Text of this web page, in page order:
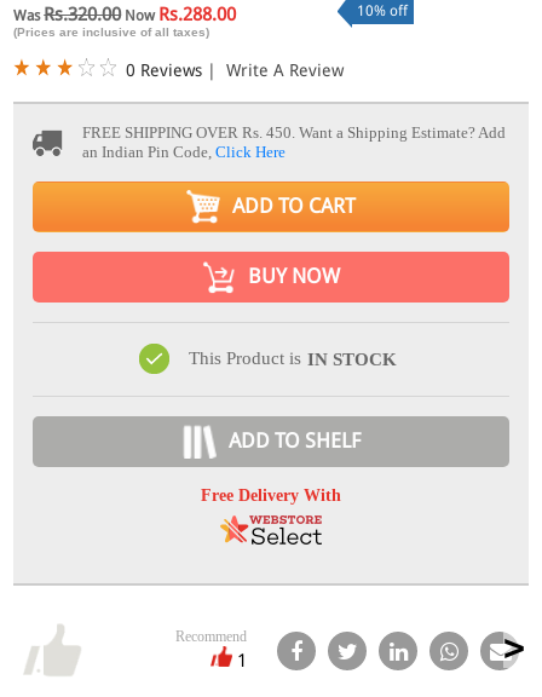
WasRs.320.00Now Rs.288.00
(Prices are inclusive of all taxes)
10% off
0 Reviews | Write A Review
FREE SHIPPING OVER Rs. 450.Want a Shipping Estimate? Add
an Indian Pin Code,Click Here
ADD TO CART
BUY NOW
This Product is IN STOCK
ADD TO SHELF
Free Delivery With
Recommend
1